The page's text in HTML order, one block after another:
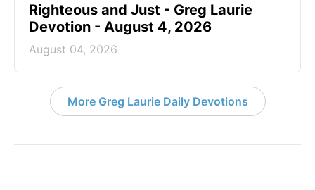
Righteous and Just - Greg Laurie
Devotion - August 4, 2026
August 04, 2026
More Greg Laurie Daily Devotions